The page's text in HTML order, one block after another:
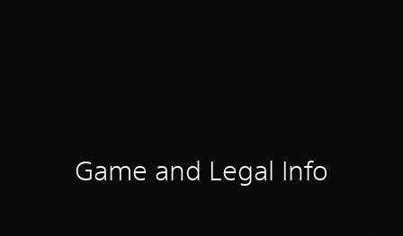
Game and Legal Info